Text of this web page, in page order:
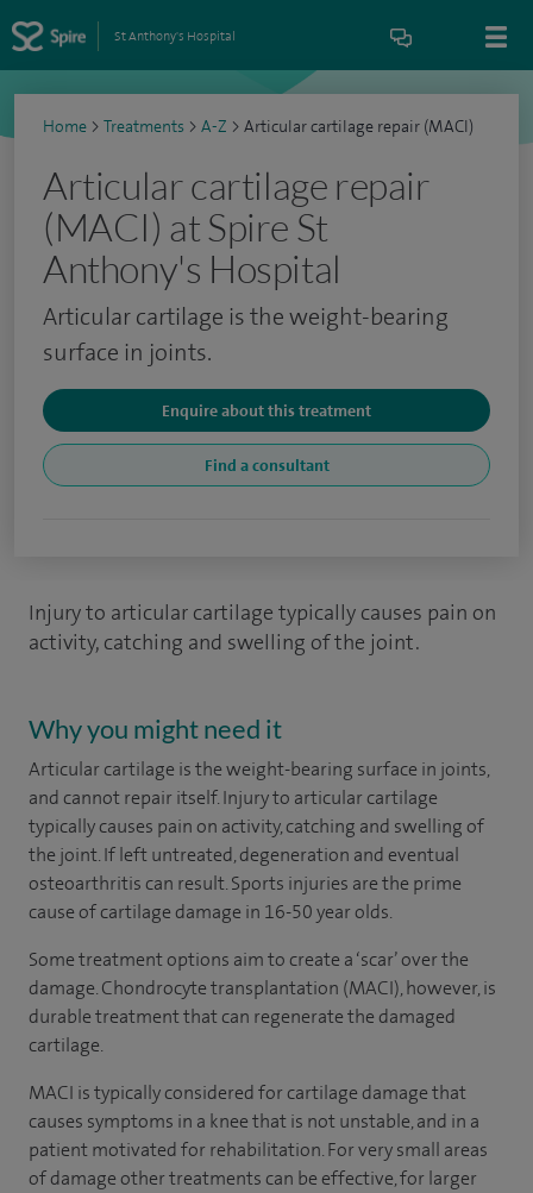
St Anthony's Hospital
Home > Treatments > A-Z > Articular cartilage repair (MACI)
Articular cartilage repair
(MACI) at Spire St
Anthony's Hospital
Articular cartilage is the weight-bearing
surface in joints.
Enquire about this treatment
Find a consultant
Injury to articular cartilage typically causes pain on
activity, catching and swelling of the joint.
Why you might need it
Articular cartilage is the weight-bearing surface in joints,
and cannot repair itself. Injury to articular cartilage
typically causes pain on activity, catching and swelling of
the joint. If left untreated, degeneration and eventual
osteoarthritis can result. Sports injuries are the prime
cause of cartilage damage in 16-50 year olds.
Some treatment options aim to create a ‘scar’ over the
damage. Chondrocyte transplantation (MACI), however, is
durable treatment that can regenerate the damaged
cartilage.
MACI is typically considered for cartilage damage that
causes symptoms in a knee that is not unstable, and in a
patient motivated for rehabilitation. For very small areas
of damage other treatments can be effective, for larger